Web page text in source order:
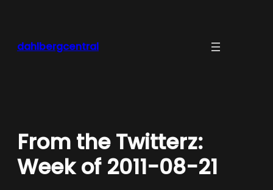
dahlbergcentral
From the Twitterz:
Week of 2011-08-21